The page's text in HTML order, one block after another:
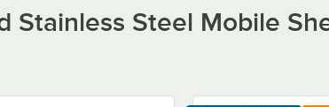
Stainless Steel Mobile